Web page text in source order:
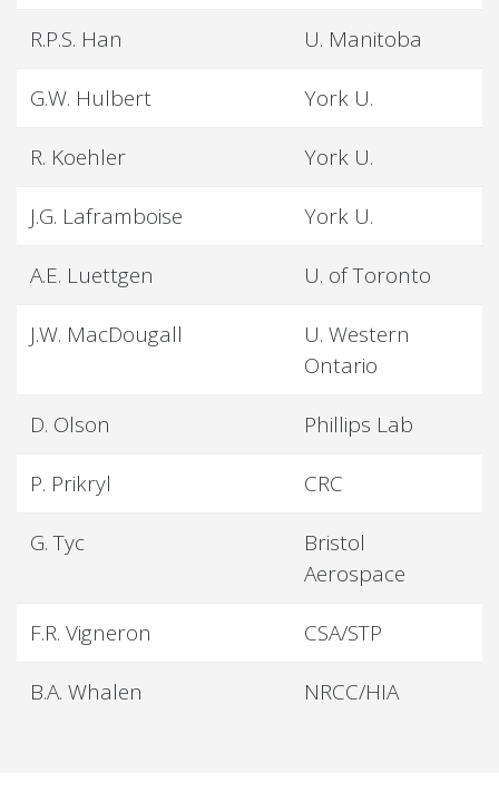
R.P.S. Han U. Manitoba
G.W. Hulbert York U.
R. Koehler York U.
J.G. Laframboise York U.
A.E. Luettgen U. of Toronto
J.W. MacDougall
U. Western
Ontario
D. Olson Phillips Lab
P. Prikryl CRC
G. Tyc
Bristol
Aerospace
F.R. Vigneron CSA/STP
B.A. Whalen NRCC/HIA